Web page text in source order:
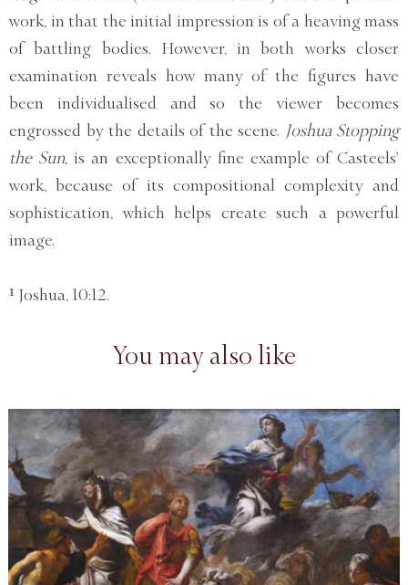
work, in that the initial impression is of a heaving mass
of battling bodies. However, in both works closer
examination reveals how many of the figures have
been individualised and so the viewer becomes
engrossed by the details of the scene. Joshua Stopping
the Sun, is an exceptionally fine example of Casteels’
work, because of its compositional complexity and
sophistication, which helps create such a powerful
image.
¹ Joshua, 10:12.
You may also like